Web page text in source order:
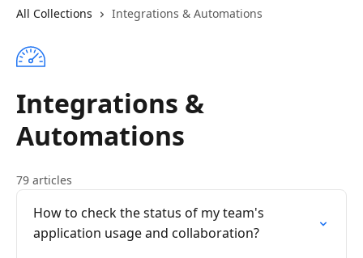
All Collections Integrations & Automations
Integrations &
Automations
79 articles
How to check the status of my team's
application usage and collaboration?